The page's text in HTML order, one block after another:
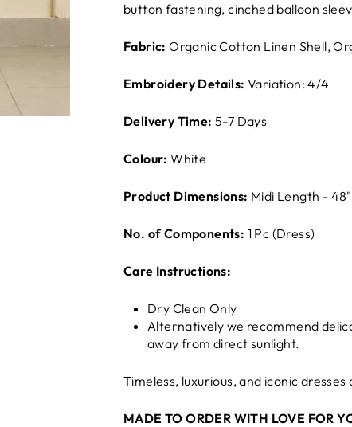
button fastening, cinched balloon
Fabric:Organic Cotton Linen Shell,
Embroidery Details: Variation: 4/4
Delivery Time: 5-7 Days
Colour: White
Product Dimensions: Midi Length - 48"
No. of Components: 1 Pc (Dress)
Care Instructions:
Dry Clean Only
Alternatively we recommend
away from direct sunlight.
Timeless, luxurious, and iconic
MADE TO ORDER WITH LOVE FOR